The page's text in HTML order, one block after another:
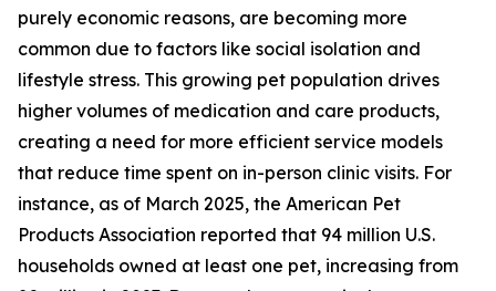
purely economic reasons, are becoming more
common due to factors like social isolation and
lifestyle stress. This growing pet population drives
higher volumes of medication and care products,
creating a need for more efficient service models
that reduce time spent on in-person clinic visits. For
instance, as of March 2025, the American Pet
Products Association reported that 94 million U.S.
households owned at least one pet, increasing from